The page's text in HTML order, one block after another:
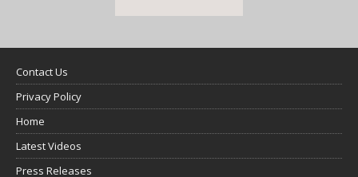
Contact Us
Privacy Policy
Home
Latest Videos
Press Releases